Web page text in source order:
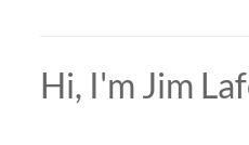
Hi, I'm Jim